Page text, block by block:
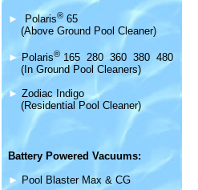
► Polaris® 65
(Above Ground Pool Cleaner)
► Polaris® 165 280 360 380 480
(In Ground Pool Cleaners)
► Zodiac Indigo
(Residential Pool Cleaner)
Battery Powered Vacuums:
► Pool Blaster Max & CG